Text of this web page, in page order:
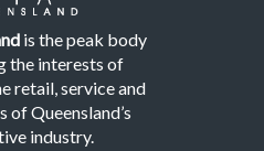
is the peak body
the interests of
retail, service and
of Queensland’s
industry.